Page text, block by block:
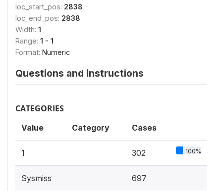
loc_start_pos: 2838
loc_end_pos: 2838
Width: 1
Range: 1 - 1
Format: Numeric
Questions and instructions
CATEGORIES
Value Category Cases
1 302 100%
Sysmiss 697